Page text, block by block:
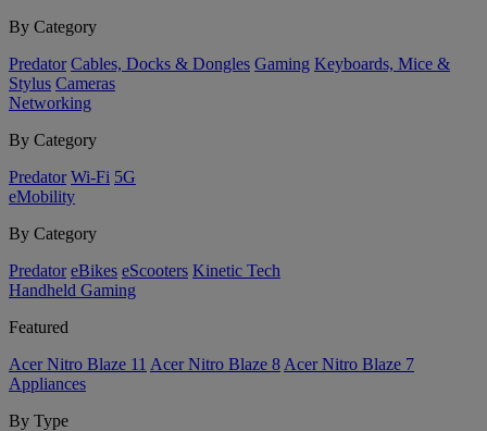
By Category
Predator Cables, Docks & Dongles Gaming Keyboards, Mice &
Stylus Cameras
Networking
By Category
Predator Wi-Fi 5G
eMobility
By Category
Predator eBikes eScooters Kinetic Tech
Handheld Gaming
Featured
Acer Nitro Blaze 11 Acer Nitro Blaze 8 Acer Nitro Blaze 7
Appliances
By Type